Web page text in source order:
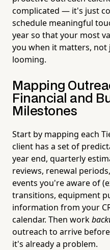
complicated — it's just
schedule meaningful
year so that your most
you when it matters, not
looming.
Mapping
Financial and
Milestones
Start by mapping each
client has a set of
year end, quarterly
reviews, renewal
events you're aware of
transitions, equipment
information from your
calendar. Then work
outreach to arrive
it's already a problem.